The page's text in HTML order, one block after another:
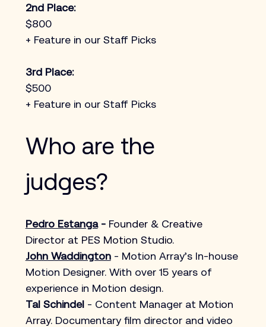
2nd Place:
$800
+ Feature in our Staff Picks
3rd Place:
$500
+ Feature in our Staff Picks
Who are the
judges?
Pedro Estanga - Founder & Creative
Director at PES Motion Studio.
John Waddington - Motion Array’s In-house
Motion Designer. With over 15 years of
experience in Motion design.
Tal Schindel - Content Manager at Motion
Array. Documentary film director and video